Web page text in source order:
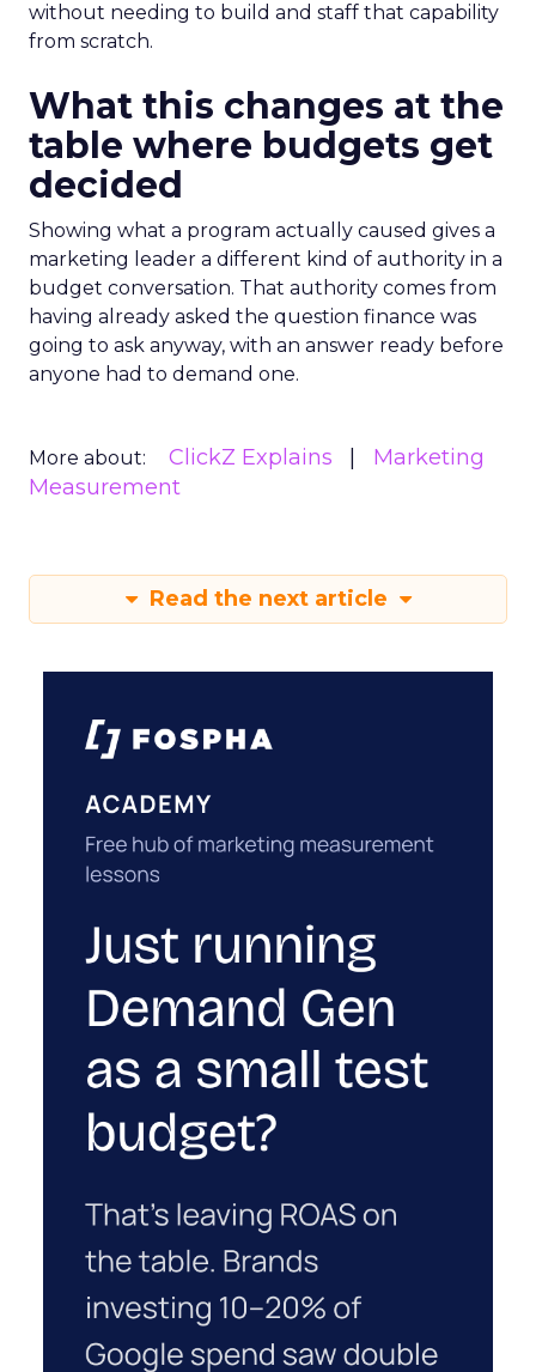
without needing to build and staff that capability
from scratch.
What this changes at the
table where budgets get
decided
Showing what a program actually caused gives a
marketing leader a different kind of authority in a
budget conversation. That authority comes from
having already asked the question finance was
going to ask anyway, with an answer ready before
anyone had to demand one.
More about: ClickZ Explains
Marketing
Measurement
Read the next article